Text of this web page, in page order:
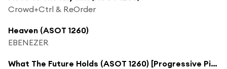
Crowd+Ctrl & ReOrder
Heaven (ASOT 1260)
EBENEZER
What The Future Holds (ASOT 1260) [Progressive Pick] [feat. Lake Silver]